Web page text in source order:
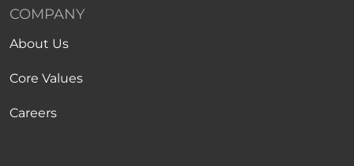
COMPANY
About Us
Core Values
Careers